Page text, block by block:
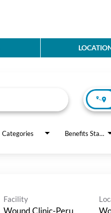
Categories Benefits Status
Facility
Wound Clinic-Peru